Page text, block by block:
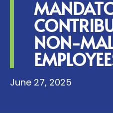
NON-
June 27, 2025